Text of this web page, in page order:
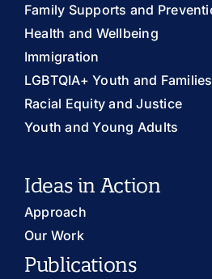
Family Supports and
Health and Wellbeing
Immigration
LGBTQIA+ Youth and Families
Racial Equity and Justice
Youth and Young Adults
Ideas in Action
Approach
Our Work
Publications